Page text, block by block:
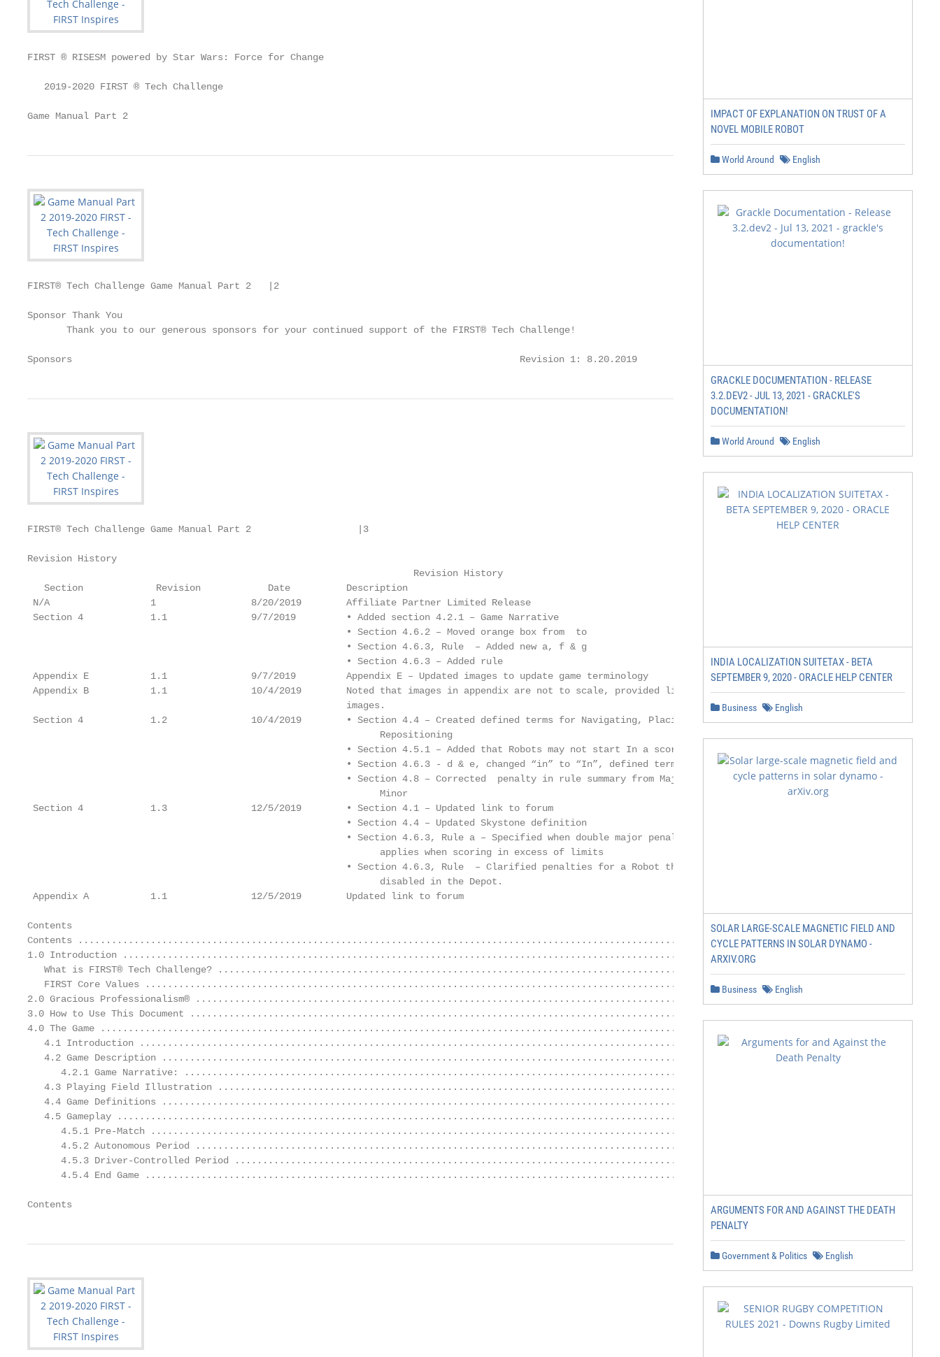
FIRST ® RISESM powered by Star Wars: Force for Change
   2019-2020 FIRST ® Tech Challenge
Game Manual Part 2
FIRST® Tech Challenge Game Manual Part 2   |2
Sponsor Thank You
       Thank you to our generous sponsors for your continued support of the FIRST® Tech Challenge!
Sponsors                                                                                Revision 1: 8.20.2019
FIRST® Tech Challenge Game Manual Part 2                   |3
Revision History
                                                                     Revision History
   Section             Revision            Date          Description
N/A                  1                 8/20/2019        Affiliate Partner Limited Release
Section 4            1.1               9/7/2019         • Added section 4.2.1 – Game Narrative
                                                         • Section 4.6.2 – Moved orange box from  to
                                                         • Section 4.6.3, Rule  – Added new a, f & g
                                                         • Section 4.6.3 – Added rule
Appendix E           1.1               9/7/2019         Appendix E – Updated images to update game terminology
Appendix B           1.1               10/4/2019        Noted that images in appendix are not to scale, provided link for correct
                                                         images.
Section 4            1.2               10/4/2019        • Section 4.4 – Created defined terms for Navigating, Placing, and
                                                               Repositioning
                                                         • Section 4.5.1 – Added that Robots may not start In a scoring location
                                                         • Section 4.6.3 - d & e, changed “in” to “In”, defined term
                                                         • Section 4.8 – Corrected  penalty in rule summary from Major to
                                                               Minor
Section 4            1.3               12/5/2019        • Section 4.1 – Updated link to forum
                                                         • Section 4.4 – Updated Skystone definition
                                                         • Section 4.6.3, Rule a – Specified when double major penalty
                                                               applies when scoring in excess of limits
                                                         • Section 4.6.3, Rule  – Clarified penalties for a Robot that is
                                                               disabled in the Depot.
Appendix A           1.1               12/5/2019        Updated link to forum
Contents
Contents
1.0 Introduction ..................................................................................................................................................
   What is FIRST® Tech Challenge? .................................................................................................................. 5
   FIRST Core Values ........................................................................................................................................ 5
2.0 Gracious Professionalism® .......................................................................................................................... 5
3.0 How to Use This Document ......................................................................................................................... 5
4.0 The Game ................................................................................................................................................... 6
4.1 Introduction ..............................................................................................................................................
   4.2 Game Description .................................................................................................................................... 6
      4.2.1 Game Narrative: ................................................................................................................................ 6
   4.3 Playing Field Illustration ........................................................................................................................... 7
   4.4 Game Definitions ...................................................................................................................................... 8
   4.5 Gameplay .............................................................................................................................................. 13
      4.5.1 Pre-Match ........................................................................................................................................ 13
      4.5.2 Autonomous Period ......................................................................................................................... 13
      4.5.3 Driver-Controlled Period .................................................................................................................. 15
      4.5.4 End Game ....................................................................................................................................... 15
Contents                                                                                                                                 Revision 1: 8.20.2019
IMPACT OF EXPLANATION ON TRUST OF A
NOVEL MOBILE ROBOT
World Around English
GRACKLE DOCUMENTATION - RELEASE
3.2.DEV2 - JUL 13, 2021 - GRACKLE'S
DOCUMENTATION!
World Around English
INDIA LOCALIZATION SUITETAX - BETA
SEPTEMBER 9, 2020 - ORACLE HELP CENTER
Business English
SOLAR LARGE-SCALE MAGNETIC FIELD AND
CYCLE PATTERNS IN SOLAR DYNAMO -
ARXIV.ORG
Business English
ARGUMENTS FOR AND AGAINST THE DEATH
PENALTY
Government & Politics English